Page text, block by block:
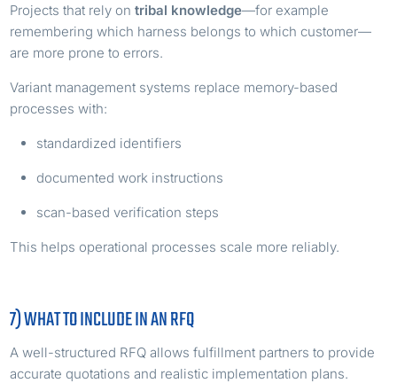
Projects that rely ontribal knowledge—for example
remembering which harness belongs to which customer—
are more prone to errors.
Variant management systems replace memory-based
processes with:
standardized identifiers
documented work instructions
scan-based verification steps
This helps operational processes scale more reliably.
7) WHAT TO INCLUDE IN AN RFQ
A well-structured RFQ allows fulfillment partners to provide
accurate quotations and realistic implementation plans.